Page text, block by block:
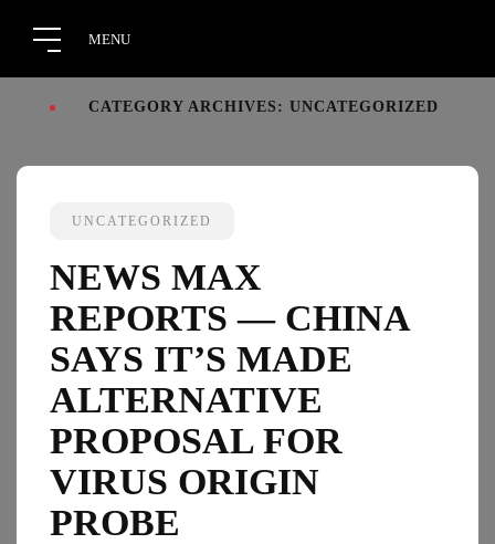
CATEGORY ARCHIVES: UNCATEGORIZED
UNCATEGORIZED
NEWS MAX
REPORTS — CHINA
SAYS IT’S MADE
ALTERNATIVE
PROPOSAL FOR
VIRUS ORIGIN
PROBE